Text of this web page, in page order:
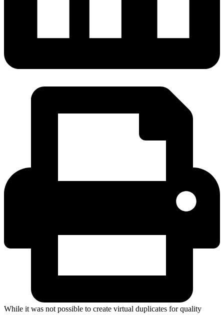
While it was not possible to create virtual duplicates for quality